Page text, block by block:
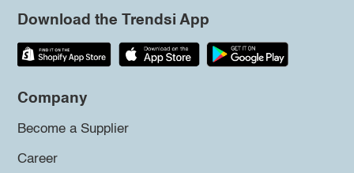
Download the Trendsi App
Company
Become a Supplier
Career